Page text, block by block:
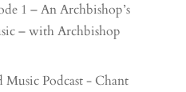
1 – An Archbishop’s
– with Archbishop
Music Podcast - Chant